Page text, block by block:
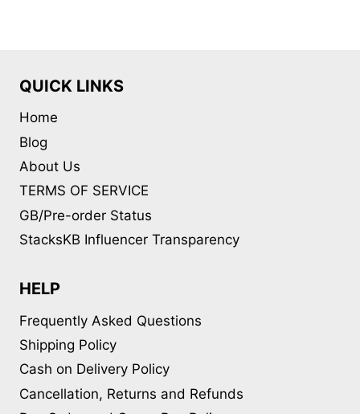
QUICK LINKS
Home
Blog
About Us
TERMS OF SERVICE
GB/Pre-order Status
StacksKB Influencer Transparency
HELP
Frequently Asked Questions
Shipping Policy
Cash on Delivery Policy
Cancellation, Returns and Refunds